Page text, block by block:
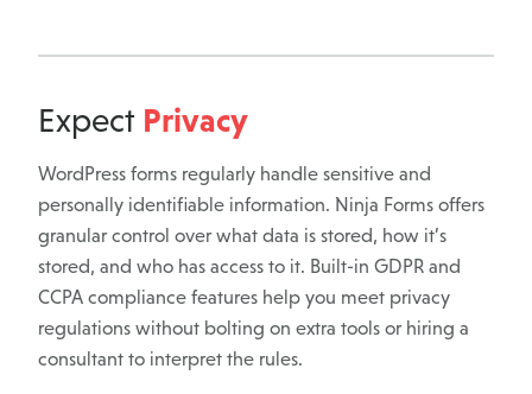
Expect Privacy
WordPress forms regularly handle sensitive and
personally identifiable information. Ninja Forms offers
granular control over what data is stored, how it’s
stored, and who has access to it. Built-in GDPR and
CCPA compliance features help you meet privacy
regulations without bolting on extra tools or hiring a
consultant to interpret the rules.